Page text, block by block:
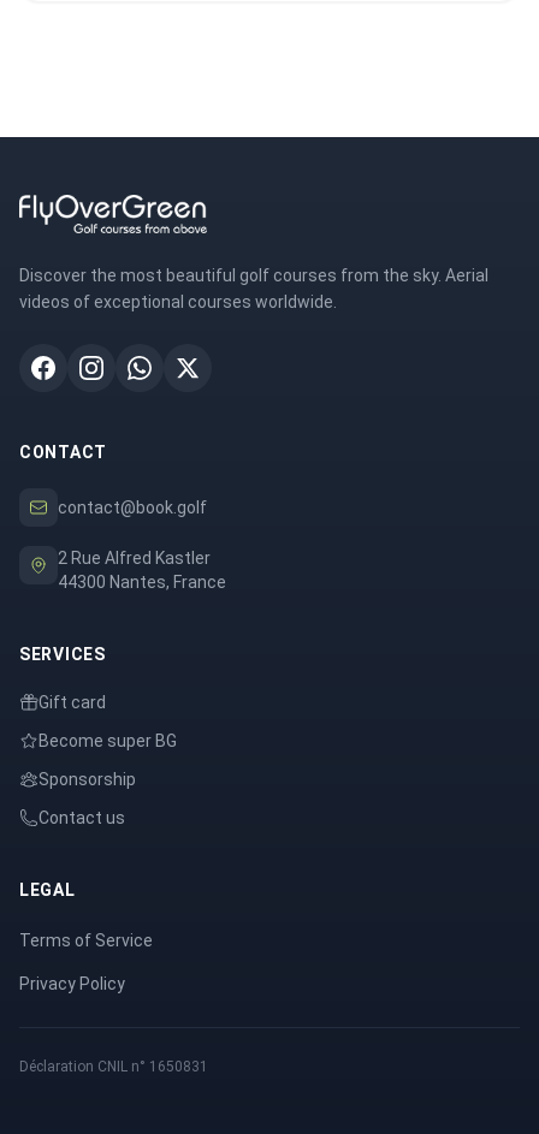
Discover the most beautiful golf courses from the sky. Aerial
videos of exceptional courses worldwide.
CONTACT
contact@book.golf
2 Rue Alfred Kastler
44300 Nantes, France
SERVICES
Gift card
Become super BG
Sponsorship
Contact us
LEGAL
Terms of Service
Privacy Policy
Déclaration CNIL n° 1650831